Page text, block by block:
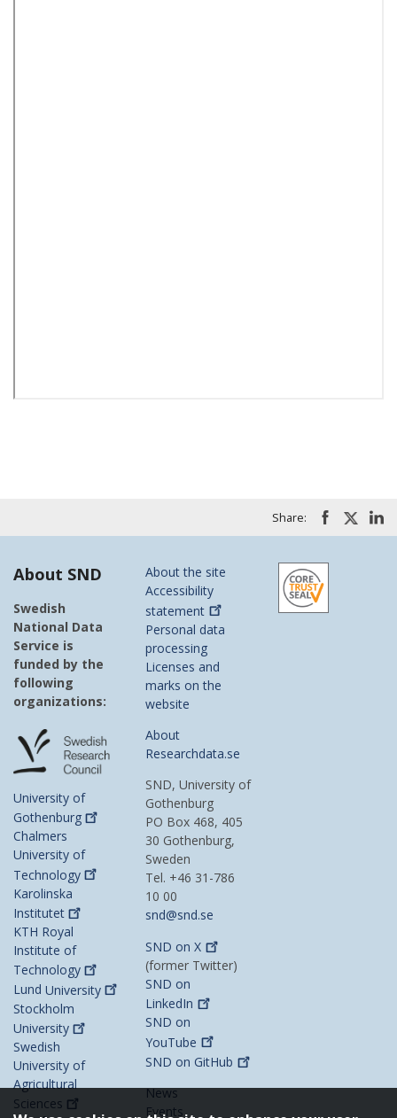
Share:
About SND
Swedish
National Data
Service is
funded by the
following
organizations:
University of
Gothenburg
Chalmers
University of
Technology
Karolinska
Institutet
KTH Royal
Institute of
Technology
Lund University
Stockholm
University
Swedish
University of
Agricultural
Sciences
About the site
Accessibility
statement
Personal data
processing
Licenses and
marks on the
website
About
Researchdata.se
SND, University of
Gothenburg
PO Box 468, 405
30 Gothenburg,
Sweden
Tel. +46 31-786
10 00
snd@snd.se
SND onX
(former Twitter)
SND on
LinkedIn
SND on
YouTube
SND on GitHub
News
Events